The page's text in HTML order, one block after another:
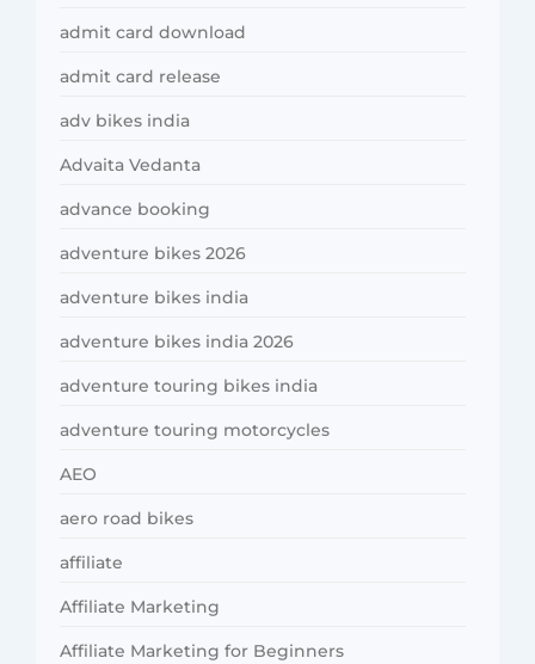
admit card download
admit card release
adv bikes india
Advaita Vedanta
advance booking
adventure bikes 2026
adventure bikes india
adventure bikes india 2026
adventure touring bikes india
adventure touring motorcycles
AEO
aero road bikes
affiliate
Affiliate Marketing
Affiliate Marketing for Beginners